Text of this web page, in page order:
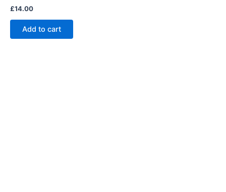
£14.00
Add to cart